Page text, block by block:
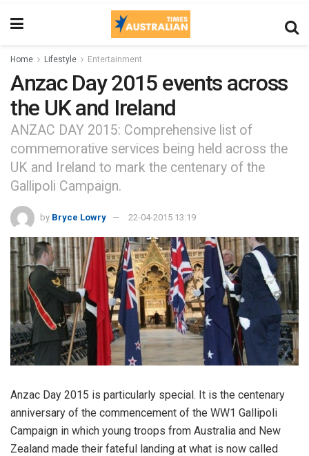
Home Lifestyle Entertainment
Anzac Day 2015 events across
the UK and Ireland
ANZAC DAY 2015: Comprehensive list of
commemorative services being held across the
UK and Ireland to mark the centenary of the
Gallipoli Campaign.
by Bryce Lowry 22-04-2015 13:19
Anzac Day 2015 is particularly special. It is the centenary
anniversary of the commencement of the WW1 Gallipoli
Campaign in which young troops from Australia and New
Zealand made their fateful landing at what is now called